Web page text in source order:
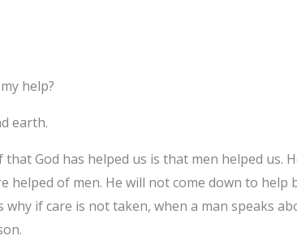
help?
earth.
God has helped us is that men helped us.
helped of men. He will not come down to help
if care is not taken, when a man speaks